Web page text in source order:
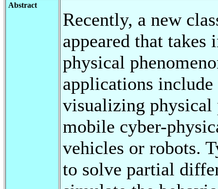
Abstract
Recently, a new
appeared that
physical
applications
visualizing physical
mobile cyber-
vehicles or robots.
to solve partial